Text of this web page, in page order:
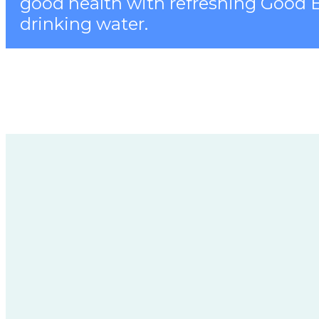
drinking water.